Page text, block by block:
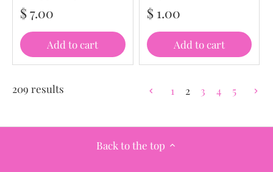
$ 7.00
Add to cart
$ 1.00
Add to cart
209 results 1 2 3 4 5
Back to the top